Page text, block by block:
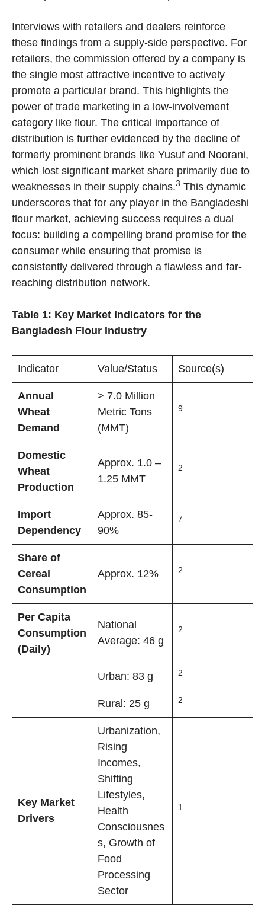
Interviews with retailers and dealers reinforce
these findings from a supply-side perspective. For
retailers, the commission offered by a company is
the single most attractive incentive to actively
promote a particular brand. This highlights the
power of trade marketing in a low-involvement
category like flour. The critical importance of
distribution is further evidenced by the decline of
formerly prominent brands like Yusuf and Noorani,
which lost significant market share primarily due to
weaknesses in their supply chains.3 This dynamic
underscores that for any player in the Bangladeshi
flour market, achieving success requires a dual
focus: building a compelling brand promise for the
consumer while ensuring that promise is
consistently delivered through a flawless and far-
reaching distribution network.
Table 1: Key Market Indicators for the
Bangladesh Flour Industry
Indicator Value/Status Source(s)
Annual
Wheat
Demand
> 7.0 Million
Metric Tons
(MMT)
9
Domestic
Wheat
Production
Approx. 1.0 –
1.25 MMT
2
Import
Dependency
Approx. 85-
90%
7
Share of
Cereal
Consumption
Approx. 12% 2
Per Capita
Consumption
(Daily)
National
Average: 46 g
2
Urban: 83 g 2
Rural: 25 g 2
Key Market
Drivers
Urbanization,
Rising
Incomes,
Shifting
Lifestyles,
Health
Consciousnes
s, Growth of
Food
Processing
Sector
1